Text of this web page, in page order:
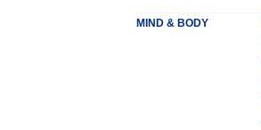
MIND & BODY